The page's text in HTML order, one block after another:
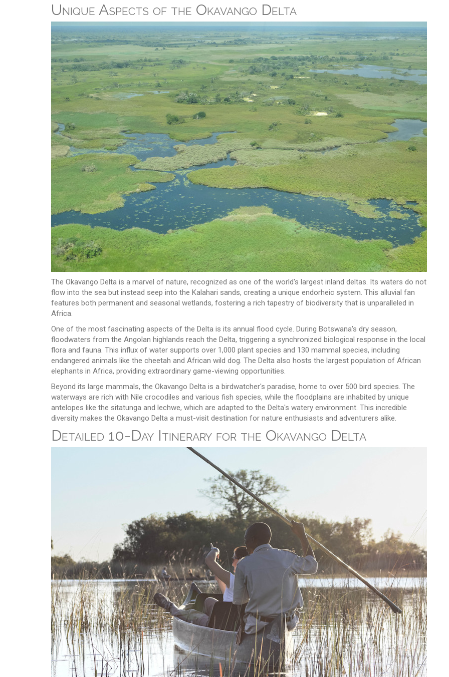
Unique Aspects of the Okavango Delta
The Okavango Delta is a marvel of nature, recognized as one of the world's largest inland deltas. Its waters do not
flow into the sea but instead seep into the Kalahari sands, creating a unique endorheic system. This alluvial fan
features both permanent and seasonal wetlands, fostering a rich tapestry of biodiversity that is unparalleled in
Africa.
One of the most fascinating aspects of the Delta is its annual flood cycle. During Botswana's dry season,
floodwaters from the Angolan highlands reach the Delta, triggering a synchronized biological response in the local
flora and fauna. This influx of water supports over 1,000 plant species and 130 mammal species, including
endangered animals like the cheetah and African wild dog. The Delta also hosts the largest population of African
elephants in Africa, providing extraordinary game-viewing opportunities.
Beyond its large mammals, the Okavango Delta is a birdwatcher's paradise, home to over 500 bird species. The
waterways are rich with Nile crocodiles and various fish species, while the floodplains are inhabited by unique
antelopes like the sitatunga and lechwe, which are adapted to the Delta's watery environment. This incredible
diversity makes the Okavango Delta a must-visit destination for nature enthusiasts and adventurers alike.
Detailed 10-Day Itinerary for the Okavango Delta